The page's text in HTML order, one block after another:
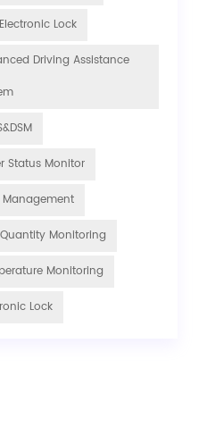
Lock
Driving Assistance
Status Monitor
Management
Monitoring
Monitoring
Lock